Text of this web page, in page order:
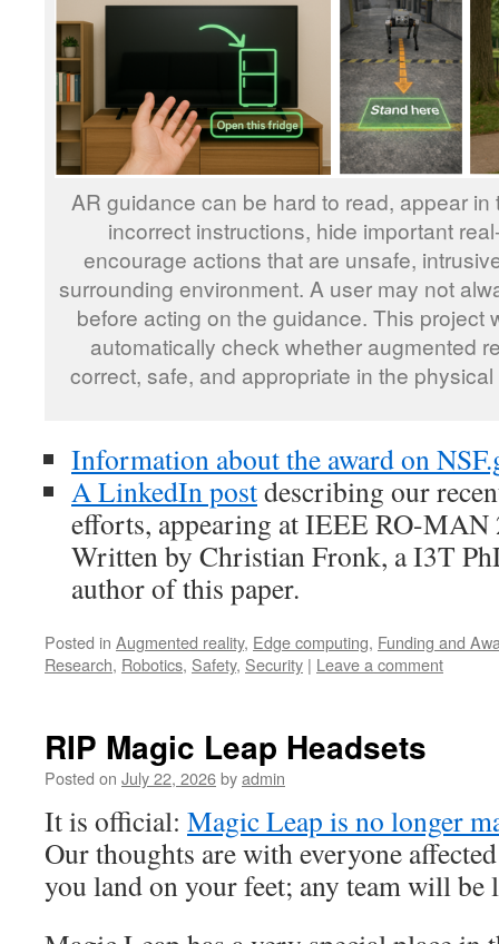
AR guidance can be hard to read, appear
incorrect instructions, hide important
encourage actions that are unsafe,
surrounding environment. A user may not
before acting on the guidance. This project
automatically check whether augmented
correct, safe, and appropriate in the
Information about the award on
A LinkedIn postdescribing our
efforts, appearing at IEEE RO-MAN
Written by Christian Fronk, a I3T
author of this paper.
Posted in Augmented reality, Edge computing, Funding and
Research, Robotics, Safety, Security | Leave a comment
RIP Magic Leap Headsets
Posted on July 22, 2026byadmin
It is official: Magic Leap is no longer
Our thoughts are with everyone
you land on your feet; any team will be